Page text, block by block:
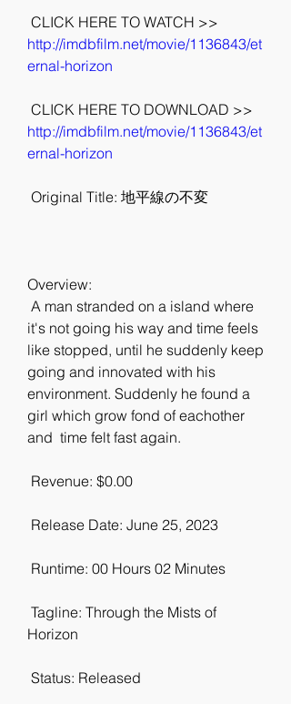
http://imdbfilm.net/movie/1136843/et
ernal-horizon
http://imdbfilm.net/movie/1136843/et
ernal-horizon
Original Title: 地平線の不変
Overview:
it's not going his way and time feels
like stopped, until he suddenly keep
going and innovated with his
environment. Suddenly he found a
girl which grow fond of eachother
and  time felt fast again.
Revenue: $0.00
Release Date: June 25, 2023
Runtime: 00 Hours 02 Minutes
Horizon
Status: Released